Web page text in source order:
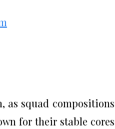
as squad compositions
for their stable cores